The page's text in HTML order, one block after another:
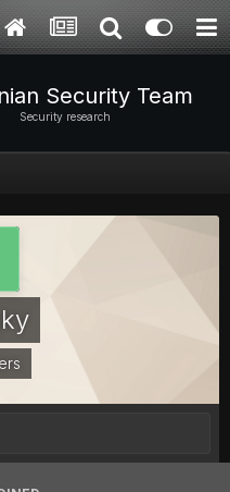
Security Team
Security research